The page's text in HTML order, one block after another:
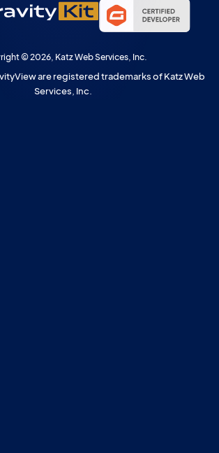
© 2026, Katz Web Services, Inc.
are registered trademarks of Katz Web
Services, Inc.